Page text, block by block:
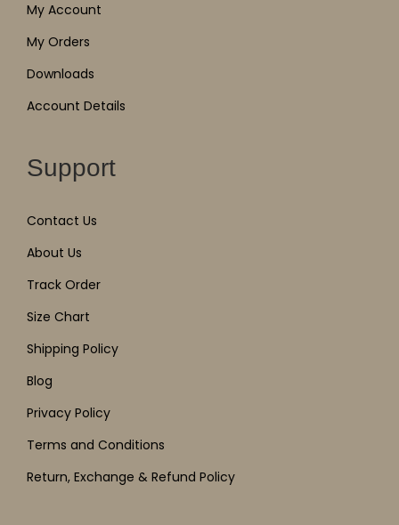
My Account
My Orders
Downloads
Account Details
Support
Contact Us
About Us
Track Order
Size Chart
Shipping Policy
Blog
Privacy Policy
Terms and Conditions
Return, Exchange & Refund Policy